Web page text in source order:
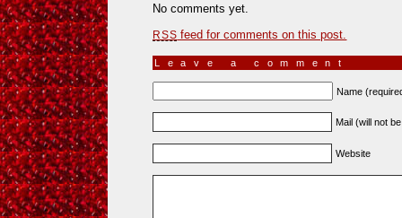
No comments yet.
RSS feed for comments on this post.
Leave a comment
Name
Mail (will not
Website